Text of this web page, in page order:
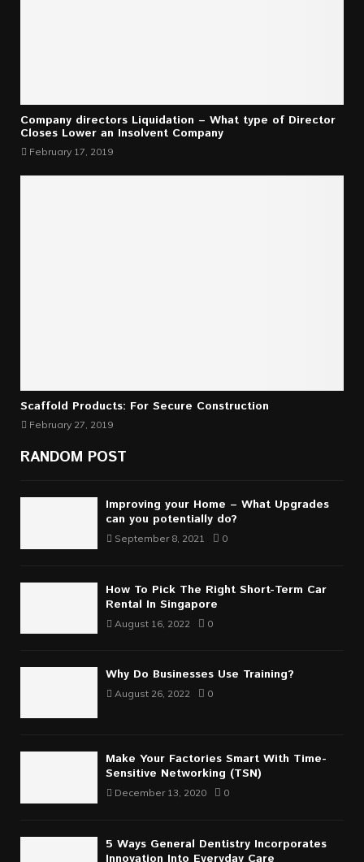
Company directors Liquidation – What type of Director
Closes Lower an Insolvent Company
February 17, 2019
Scaffold Products: For Secure Construction
February 27, 2019
RANDOM POST
Improving your Home – What Upgrades
can you potentially do?
September 8, 2021 0
How To Pick The Right Short-Term Car
Rental In Singapore
August 16, 2022 0
Why Do Businesses Use Training?
August 26, 2022 0
Make Your Factories Smart With Time-
Sensitive Networking (TSN)
December 13, 2020 0
5 Ways General Dentistry Incorporates
Innovation Into Everyday Care